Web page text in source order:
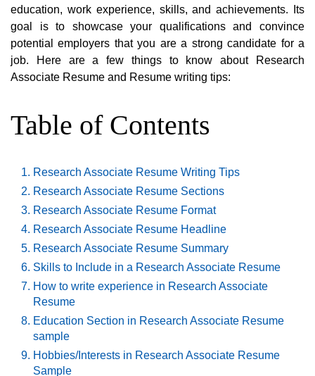
education, work experience, skills, and achievements. Its
goal is to showcase your qualifications and convince
potential employers that you are a strong candidate for a
job. Here are a few things to know about Research
Associate Resume and Resume writing tips:
Table of Contents
Research Associate Resume Writing Tips
Research Associate Resume Sections
Research Associate Resume Format
Research Associate Resume Headline
Research Associate Resume Summary
Skills to Include in a Research Associate Resume
How to write experience in Research Associate
Resume
Education Section in Research Associate Resume
sample
Hobbies/Interests in Research Associate Resume
Sample